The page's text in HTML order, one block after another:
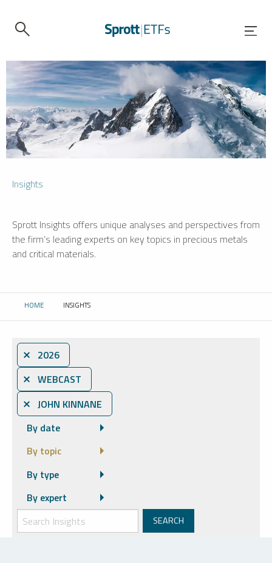
Insights
Sprott Insights offers unique analyses and perspectives from
the firm’s leading experts on key topics in precious metals
and critical materials.
HOME CURRENT:
INSIGHTS
⨯ 2026
⨯ WEBCAST
⨯ JOHN KINNANE
By date
By topic
By type
By expert